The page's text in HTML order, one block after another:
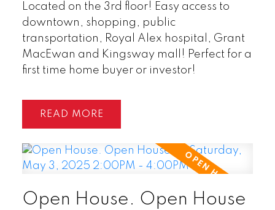
Located on the 3rd floor! Easy access to
downtown, shopping, public
transportation, Royal Alex hospital, Grant
MacEwan and Kingsway mall! Perfect for a
first time home buyer or investor!
READ
Open House. Open House